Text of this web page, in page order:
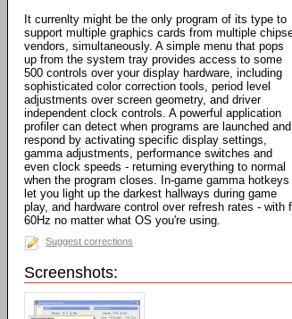
It currenlty might be the only program of its type to
support multiple graphics cards from multiple
vendors, simultaneously. A simple menu that pops
up from the system tray provides access to some
500 controls over your display hardware, including
sophisticated color correction tools, period level
adjustments over screen geometry, and driver
independent clock controls. A powerful application
profiler can detect when programs are launched and
respond by activating specific display settings,
gamma adjustments, performance switches and
even clock speeds - returning everything to normal
when the program closes. In-game gamma hotkeys
let you light up the darkest hallways during game
play, and hardware control over refresh rates -
60Hz no matter what OS you're using.
Suggest corrections
Screenshots: